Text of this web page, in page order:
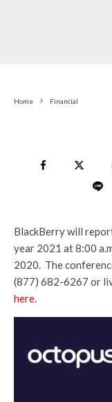
Home Financial
BlackBerry will
year 2021 at 8:00
2020. The
(877) 682-6267 or
here.